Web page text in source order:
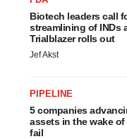
Biotech leaders call
streamlining of INDs
Trialblazer rolls out
Jef Akst
PIPELINE
5 companies
assets in the wake of
fail